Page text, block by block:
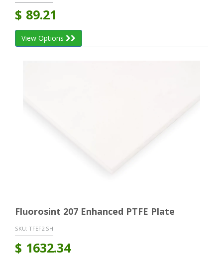
$ 89.21
View Options
Fluorosint 207 Enhanced PTFE Plate
SKU: TFEF2 SH
$ 1632.34